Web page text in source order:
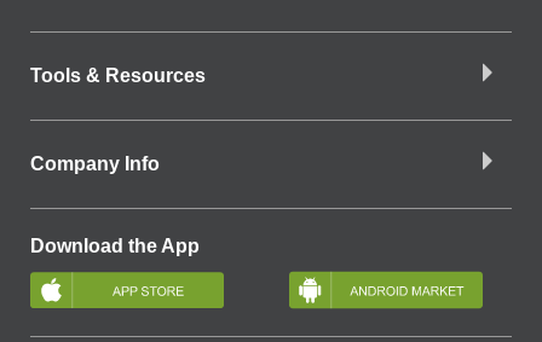
Tools & Resources
Company Info
Download the App